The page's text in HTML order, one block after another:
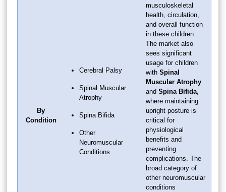
By
Condition
Cerebral Palsy
Spinal Muscular
Atrophy
Spina Bifida
Other
Neuromuscular
Conditions
musculoskeletal
health, circulation,
and overall function
in these children.
The market also
sees significant
usage for children
with Spinal
Muscular Atrophy
and Spina Bifida
where maintaining
upright posture is
critical for
physiological
benefits and
preventing
complications. The
broad category of
other neuromuscular
conditions